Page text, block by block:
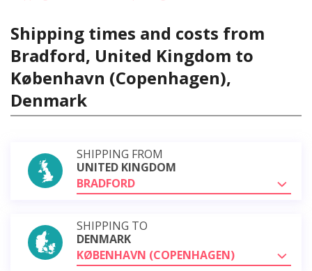
Shipping times and costs from
Bradford, United Kingdom to
København (Copenhagen),
Denmark
SHIPPING FROM
UNITED KINGDOM
BRADFORD
SHIPPING TO
DENMARK
KØBENHAVN (COPENHAGEN)